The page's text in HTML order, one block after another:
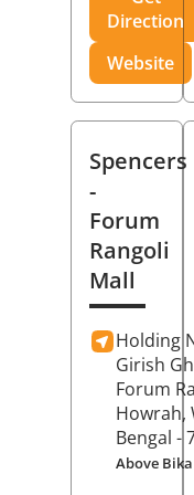
Direction
Website
Spencers
-
Forum
Rangoli
Mall
Holding
Girish
Forum
Howrah,
Bengal -
Above